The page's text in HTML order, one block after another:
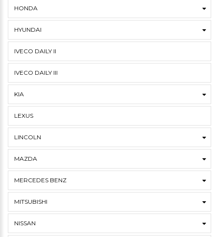
HONDA
HYUNDAI
IVECO DAILY II
IVECO DAILY III
KIA
LEXUS
LINCOLN
MAZDA
MERCEDES BENZ
MITSUBISHI
NISSAN